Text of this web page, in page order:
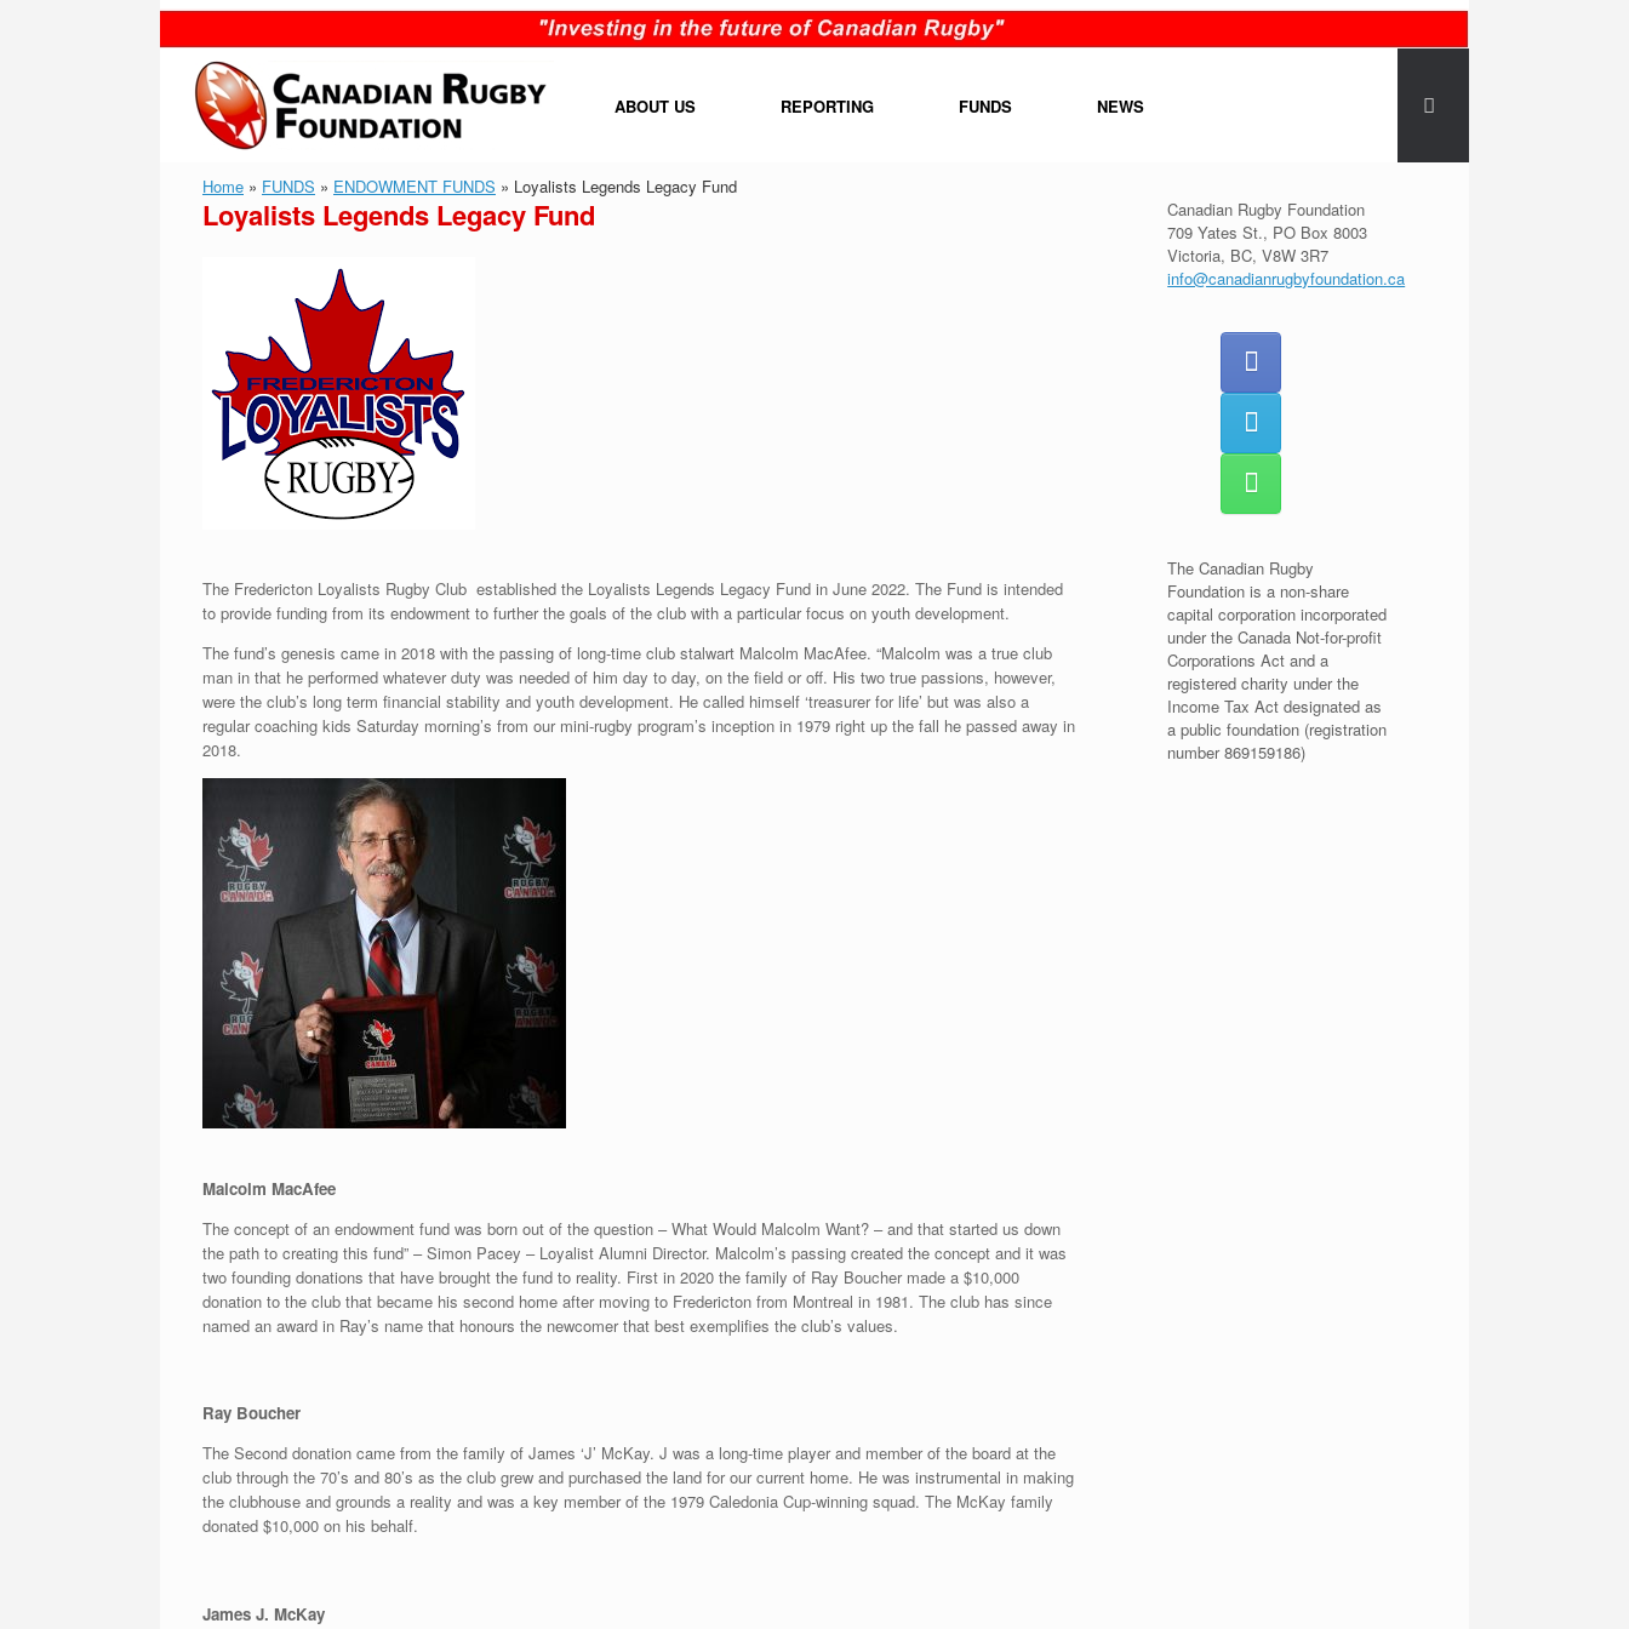
content
ABOUT US REPORTING FUNDS NEWS
Home » FUNDS » ENDOWMENT FUNDS » Loyalists Legends Legacy Fund
Loyalists Legends Legacy Fund
The Fredericton Loyalists Rugby Club established the Loyalists Legends Legacy Fund in June 2022. The Fund is intended
to provide funding from its endowment to further the goals of the club with a particular focus on youth development.
The fund’s genesis came in 2018 with the passing of long-time club stalwart Malcolm MacAfee. “Malcolm was a true club
man in that he performed whatever duty was needed of him day to day, on the field or off. His two true passions, however,
were the club’s long term financial stability and youth development. He called himself ‘treasurer for life’ but was also a
regular coaching kids Saturday morning’s from our mini-rugby program’s inception in 1979 right up the fall he passed away in
2018.
Malcolm MacAfee
The concept of an endowment fund was born out of the question – What Would Malcolm Want? – and that started us down
the path to creating this fund” – Simon Pacey – Loyalist Alumni Director. Malcolm’s passing created the concept and it was
two founding donations that have brought the fund to reality. First in 2020 the family of Ray Boucher made a $10,000
donation to the club that became his second home after moving to Fredericton from Montreal in 1981. The club has since
named an award in Ray’s name that honours the newcomer that best exemplifies the club’s values.
Ray Boucher
The Second donation came from the family of James ‘J’ McKay. J was a long-time player and member of the board at the
club through the 70’s and 80’s as the club grew and purchased the land for our current home. He was instrumental in making
the clubhouse and grounds a reality and was a key member of the 1979 Caledonia Cup-winning squad. The McKay family
donated $10,000 on his behalf.
James J. McKay
Canadian Rugby Foundation
709 Yates St., PO Box 8003
Victoria, BC, V8W 3R7
info@canadianrugbyfoundation.ca
The Canadian Rugby
Foundation is a non-share
capital corporation incorporated
under the Canada Not-for-profit
Corporations Act and a
registered charity under the
Income Tax Act designated as
a public foundation (registration
number 869159186)